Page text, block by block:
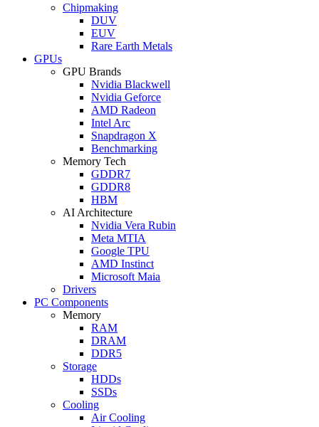
Chipmaking
DUV
EUV
Rare Earth Metals
GPUs
GPU Brands
Nvidia Blackwell
Nvidia Geforce
AMD Radeon
Intel Arc
Snapdragon X
Benchmarking
Memory Tech
GDDR7
GDDR8
HBM
AI Architecture
Nvidia Vera Rubin
Meta MTIA
Google TPU
AMD Instinct
Microsoft Maia
Drivers
PC Components
Memory
RAM
DRAM
DDR5
Storage
HDDs
SSDs
Cooling
Air Cooling